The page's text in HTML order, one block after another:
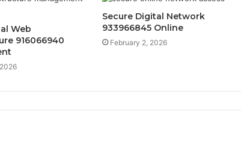
Web
916066940
Secure Digital Network
933966845 Online
February 2, 2026